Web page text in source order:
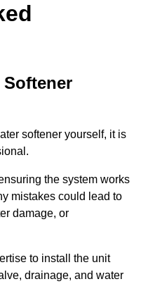
Softener
softener yourself, it is
the system works
mistakes could lead to
damage, or
to install the unit
drainage, and water